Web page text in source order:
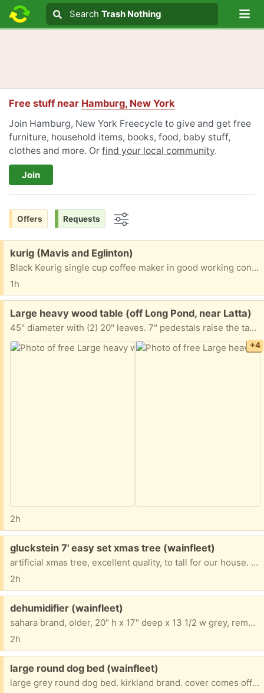
Search text
Search
Search Trash Nothing
Free stuff near Hamburg, New York
Join Hamburg, New York Freecycle to give and get free
furniture, household items, books, food, baby stuff,
clothes and more. Or find your local community.
Join
Offers Requests
Free:
kurig (Mavis and Eglinton)
Black Keurig single cup coffee maker in good working condition
1h
Free:
Large heavy wood table (off Long Pond, near Latta)
45" diameter with (2) 20" leaves. 7" pedestals raise the table up for crafts, sewing etc. Includes felt protectors. FCFS.
+4
2h
Free:
gluckstein 7' easy set xmas tree (wainfleet)
artificial xmas tree, excellent quality, to tall for our house. 7', boxed up
2h
Free:
dehumidifier (wainfleet)
sahara brand, older, 20" h x 17" deep x 13 1/2 w grey, removeable basket, works fine
2h
Free:
large round dog bed (wainfleet)
large grey round dog bed. kirkland brand. cover comes off to wash (could use one). my dog passed away and i don't need this